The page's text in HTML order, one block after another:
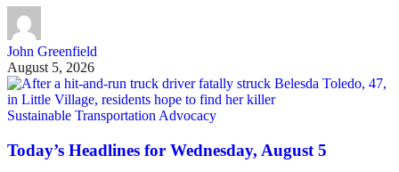
John Greenfield
August 5, 2026
Sustainable Transportation Advocacy
Today’s Headlines for Wednesday, August 5